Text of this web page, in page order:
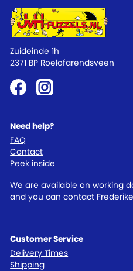
Customer Service
Delivery Times
Shipping
Need help?
FAQ
Contact
Peek inside
We are available on working
and you can contact
Zuideinde 1h
2371 BP Roelofarendsveen